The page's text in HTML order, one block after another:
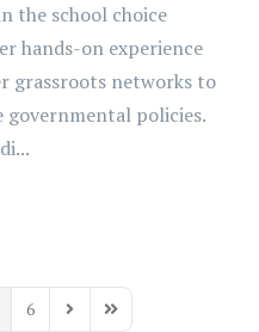
the school choice
hands-on experience
grassroots networks to
governmental policies.
6 Next PageLast Page